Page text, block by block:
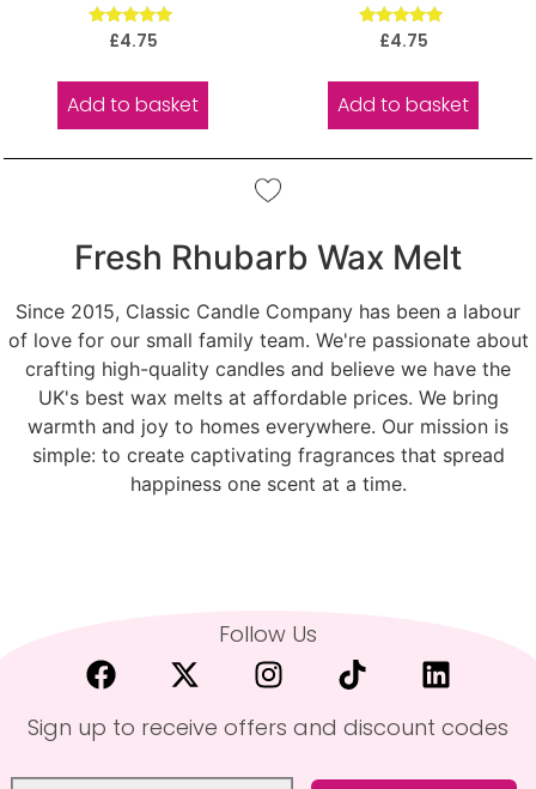
Rated
£4.75
Add to basket
Rated
£4.75
Add to basket
Fresh Rhubarb Wax Melt
Since 2015, Classic Candle Company has been a labour
of love for our small family team. We're passionate about
crafting high-quality candles and believe we have the
UK's best wax melts at affordable prices. We bring
warmth and joy to homes everywhere. Our mission is
simple: to create captivating fragrances that spread
happiness one scent at a time.
Follow Us
Sign up to receive offers and discount codes